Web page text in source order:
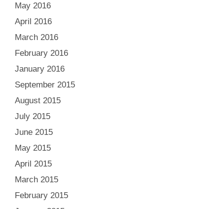
May 2016
April 2016
March 2016
February 2016
January 2016
September 2015
August 2015
July 2015
June 2015
May 2015
April 2015
March 2015
February 2015